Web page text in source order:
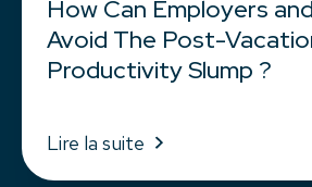
How Can Employers
Avoid The Post-
Productivity Slump ?
Lire la suite